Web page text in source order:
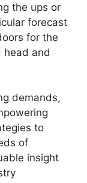
the ups or
forecast
for the
head and
demands,
to
of
insight